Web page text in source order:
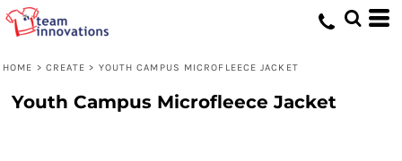
HOME > CREATE > YOUTH CAMPUS MICROFLEECE JACKET
Youth Campus Microfleece Jacket